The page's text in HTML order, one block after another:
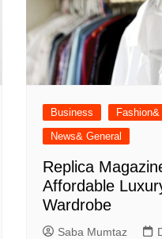
Business
News& General
Replica
Affordable
Wardrobe
Saba Mumtaz